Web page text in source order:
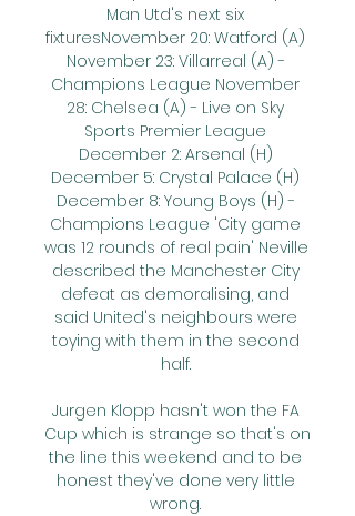
Man Utd's next six
fixturesNovember 20: Watford (A)
November 23: Villarreal (A) -
Champions League November
28: Chelsea (A) - Live on Sky
Sports Premier League
December 2: Arsenal (H)
December 5: Crystal Palace (H)
December 8: Young Boys (H) -
Champions League 'City game
was 12 rounds of real pain' Neville
described the Manchester City
defeat as demoralising, and
said United's neighbours were
toying with them in the second
half.
Jurgen Klopp hasn't won the FA
Cup which is strange so that's on
the line this weekend and to be
honest they've done very little
wrong.